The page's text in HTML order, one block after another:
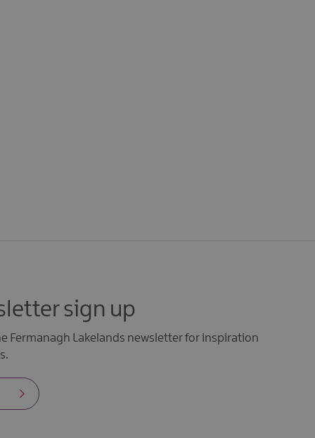
sign up
Fermanagh Lakelands newsletter for inspiration